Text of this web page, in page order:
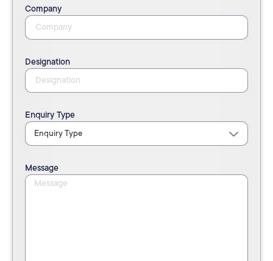
Company
Designation
Enquiry Type
Message